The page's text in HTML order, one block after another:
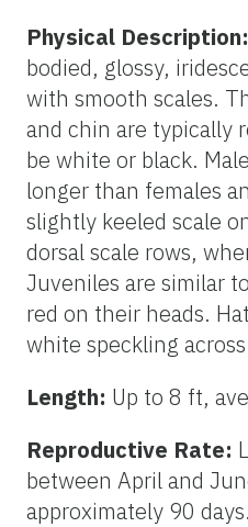
Physical Description:
bodied, glossy,
with smooth scales.
and chin are typically
be white or black.
longer than females
slightly keeled scale
dorsal scale rows,
Juveniles are similar
red on their heads.
white speckling
Length: Up to 8 ft,
Reproductive Rate:
between April and
approximately 90 days.